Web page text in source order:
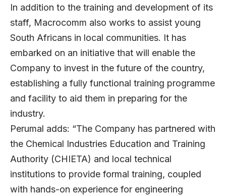
In addition to the training and development of its
staff, Macrocomm also works to assist young
South Africans in local communities. It has
embarked on an initiative that will enable the
Company to invest in the future of the country,
establishing a fully functional training programme
and facility to aid them in preparing for the
industry.
Perumal adds: “The Company has partnered with
the Chemical Industries Education and Training
Authority (CHIETA) and local technical
institutions to provide formal training, coupled
with hands-on experience for engineering